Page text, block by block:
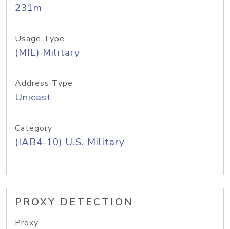
231m
Usage Type
(MIL) Military
Address Type
Unicast
Category
(IAB4-10) U.S. Military
PROXY DETECTION
Proxy